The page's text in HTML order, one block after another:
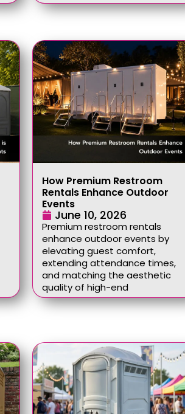
How Premium Restroom
Rentals Enhance Outdoor
Events
June 10, 2026
Premium restroom rentals
enhance outdoor events by
elevating guest comfort,
extending attendance times,
and matching the aesthetic
quality of high-end